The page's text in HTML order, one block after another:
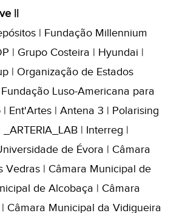
||
| Fundação Millennium
| Grupo Costeira | Hyundai |
| Organização de Estados
Luso-Americana para
Ent'Artes | Antena 3 | Polarising
| Interreg |
de Évora | Câmara
Vedras | Câmara Municipal de
de Alcobaça | Câmara
Câmara Municipal da Vidigueira